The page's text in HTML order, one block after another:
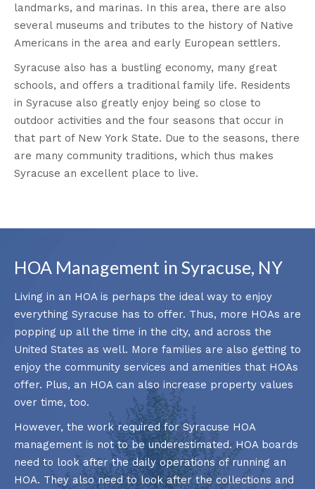
landmarks, and marinas. In this area, there are also
several museums and tributes to the history of Native
Americans in the area and early European settlers.
Syracuse also has a bustling economy, many great
schools, and offers a traditional family life. Residents
in Syracuse also greatly enjoy being so close to
outdoor activities and the four seasons that occur in
that part of New York State. Due to the seasons, there
are many community traditions, which thus makes
Syracuse an excellent place to live.
HOA Management in Syracuse, NY
Living in an HOA is perhaps the ideal way to enjoy
everything Syracuse has to offer. Thus, more HOAs are
popping up all the time in the city, and across the
United States as well. More families are also getting to
enjoy the community services and amenities that HOAs
offer. Plus, an HOA can also increase property values
over time, too.
However, the work required for Syracuse HOA
management is not to be underestimated. HOA boards
need to look after the daily operations of running an
HOA. They also need to look after the collections and